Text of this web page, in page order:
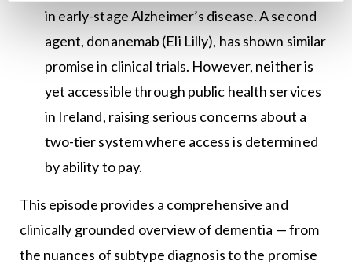
in early-stage Alzheimer’s disease. A second
agent, donanemab (Eli Lilly), has shown similar
promise in clinical trials. However, neither is
yet accessible through public health services
in Ireland, raising serious concerns about a
two-tier system where access is determined
by ability to pay.
This episode provides a comprehensive and
clinically grounded overview of dementia — from
the nuances of subtype diagnosis to the promise